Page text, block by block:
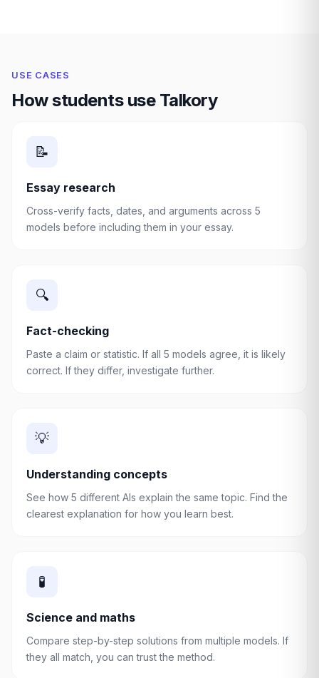
USE CASES
How students use Talkory
📝
Essay research
Cross-verify facts, dates, and arguments across 5
models before including them in your essay.
🔍
Fact-checking
Paste a claim or statistic. If all 5 models agree, it is likely
correct. If they differ, investigate further.
💡
Understanding concepts
See how 5 different AIs explain the same topic. Find the
clearest explanation for how you learn best.
🧪
Science and maths
Compare step-by-step solutions from multiple models. If
they all match, you can trust the method.